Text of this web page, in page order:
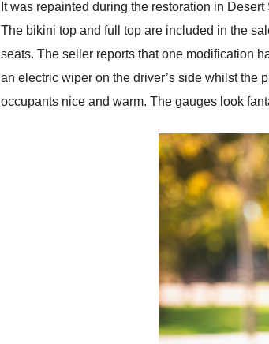
It was repainted during the restoration in
The bikini top and full top are included in the
seats. The seller reports that one modification
an electric wiper on the driver’s side whilst the
occupants nice and warm. The gauges look